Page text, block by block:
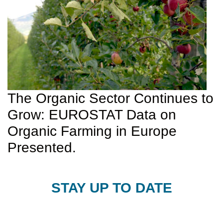
The Organic Sector Continues to
Grow: EUROSTAT Data on
Organic Farming in Europe
Presented.
STAY UP TO DATE